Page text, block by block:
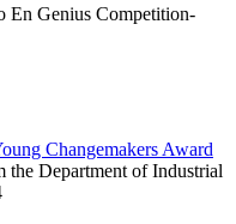
En Genius Competition-
Changemakers Award
the Department of Industrial